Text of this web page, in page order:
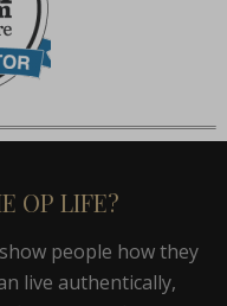
OP LIFE?
people how they
live authentically,